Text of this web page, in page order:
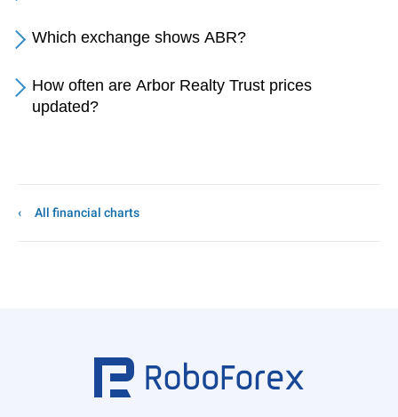
Which exchange shows ABR?
How often are Arbor Realty Trust prices
updated?
All financial charts